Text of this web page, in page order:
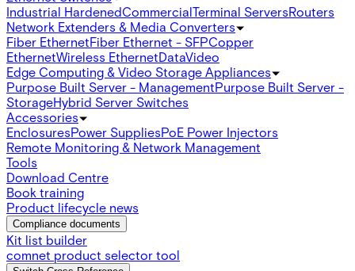
Industrial HardenedCommercialTerminal ServersRouters
Network Extenders & Media Converters
Fiber EthernetFiber Ethernet - SFPCopper
EthernetWireless EthernetDataVideo
Edge Computing & Video Storage Appliances
Purpose Built Server - ManagementPurpose Built Server -
StorageHybrid Server Switches
Accessories
EnclosuresPower SuppliesPoE Power Injectors
Remote Monitoring & Network Management
Tools
Download Centre
Book training
Product lifecycle news
Compliance documents
Kit list builder
comnet product selector tool